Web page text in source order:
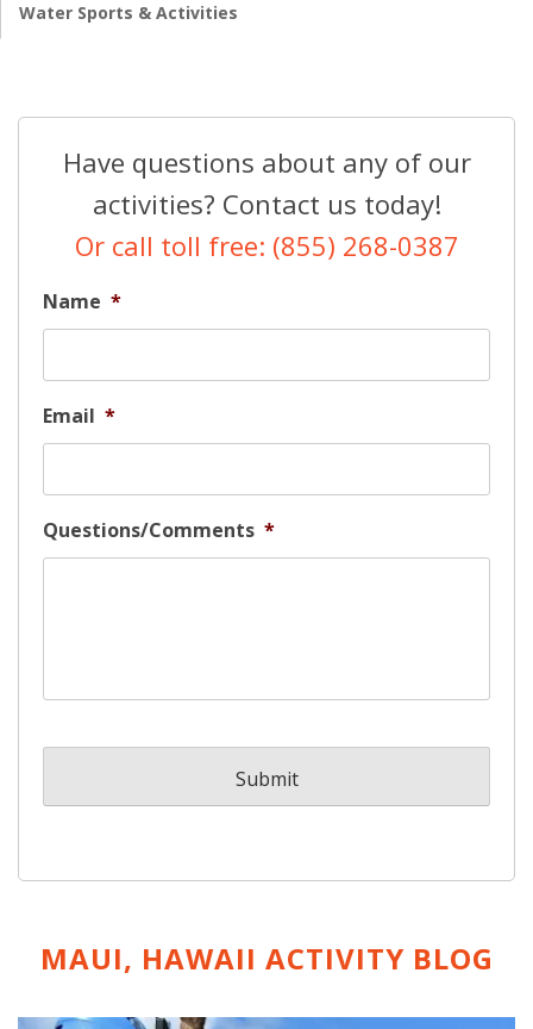
Water Sports & Activities
Have questions about any of our
activities? Contact us today!
Or call toll free: (855) 268-0387
Name *
Email *
Questions/Comments *
MAUI, HAWAII ACTIVITY BLOG